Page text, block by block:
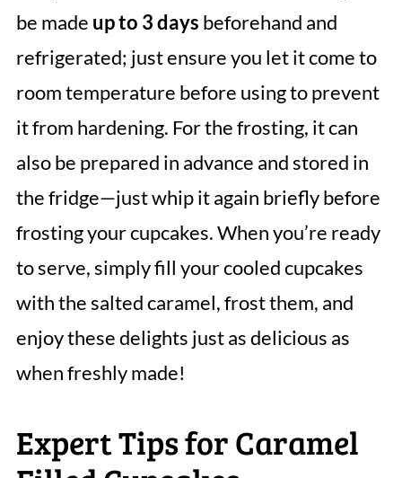
be made up to 3 days beforehand and
refrigerated; just ensure you let it come to
room temperature before using to prevent
it from hardening. For the frosting, it can
also be prepared in advance and stored in
the fridge—just whip it again briefly before
frosting your cupcakes. When you’re ready
to serve, simply fill your cooled cupcakes
with the salted caramel, frost them, and
enjoy these delights just as delicious as
when freshly made!
Expert Tips for Caramel